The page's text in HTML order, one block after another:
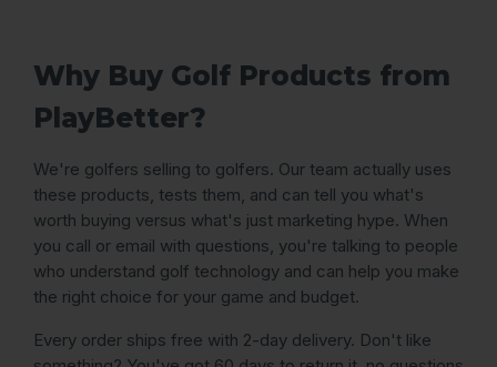
Why Buy Golf Products from
PlayBetter?
We're golfers selling to golfers. Our team actually uses
these products, tests them, and can tell you what's
worth buying versus what's just marketing hype. When
you call or email with questions, you're talking to people
who understand golf technology and can help you make
the right choice for your game and budget.
Every order ships free with 2-day delivery. Don't like